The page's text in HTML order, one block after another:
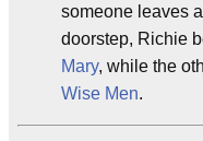
someone leaves
doorstep, Richie
Mary, while the
Wise Men.